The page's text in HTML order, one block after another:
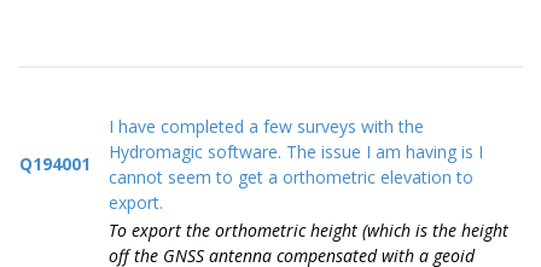
Q194001
I have completed a few surveys with the
Hydromagic software. The issue I am having is I
cannot seem to get a orthometric elevation to
export.
To export the orthometric height (which is the height
off the GNSS antenna compensated with a geoid